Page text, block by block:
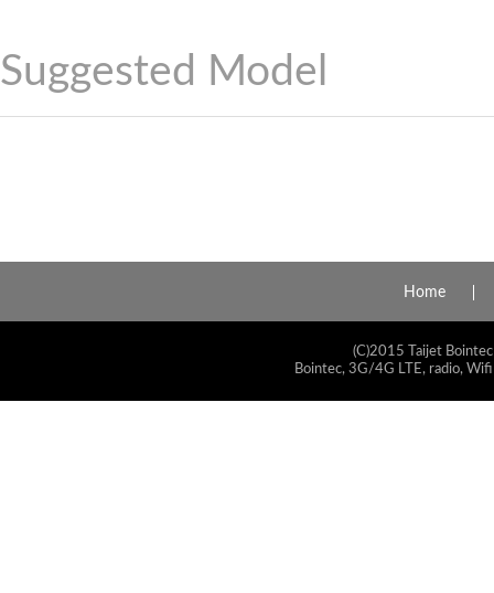
Suggested Model
Home
(C)2015 Taijet
Bointec, 3G/4G LTE, radio,